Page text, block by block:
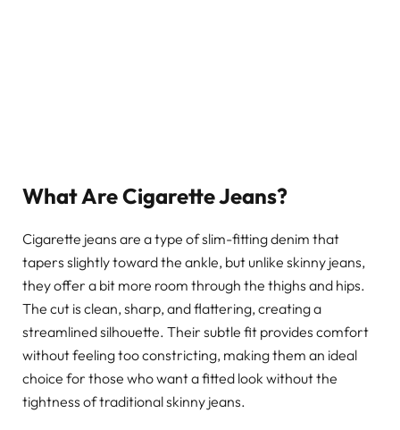
What Are Cigarette Jeans?
Cigarette jeans are a type of slim-fitting denim that
tapers slightly toward the ankle, but unlike skinny jeans,
they offer a bit more room through the thighs and hips.
The cut is clean, sharp, and flattering, creating a
streamlined silhouette. Their subtle fit provides comfort
without feeling too constricting, making them an ideal
choice for those who want a fitted look without the
tightness of traditional skinny jeans.